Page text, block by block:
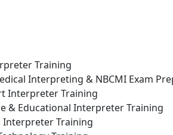
Training
Interpreting & NBCMI Exam
Interpreter Training
& Educational Interpreter Training
Training